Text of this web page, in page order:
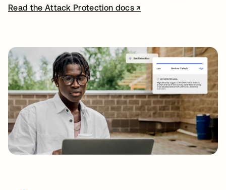
Read the Attack Protection docs ↗
opens in a new tab